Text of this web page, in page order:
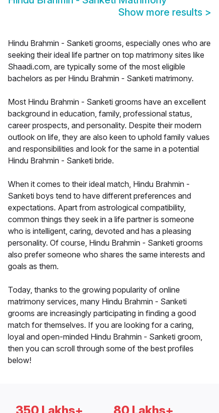
Show more results >
Hindu Brahmin - Sanketi grooms, especially ones who are
seeking their ideal life partner on top matrimony sites like
Shaadi.com, are typically some of the most eligible
bachelors as per Hindu Brahmin - Sanketi matrimony.
Most Hindu Brahmin - Sanketi grooms have an excellent
background in education, family, professional status,
career prospects, and personality. Despite their modern
outlook on life, they are also keen to uphold family values
and responsibilities and look for the same in a potential
Hindu Brahmin - Sanketi bride.
When it comes to their ideal match, Hindu Brahmin -
Sanketi boys tend to have different preferences and
expectations. Apart from astrological compatibility,
common things they seek in a life partner is someone
who is intelligent, caring, devoted and has a pleasing
personality. Of course, Hindu Brahmin - Sanketi grooms
also prefer someone who shares the same interests and
goals as them.
Today, thanks to the growing popularity of online
matrimony services, many Hindu Brahmin - Sanketi
grooms are increasingly participating in finding a good
match for themselves. If you are looking for a caring,
loyal and open-minded Hindu Brahmin - Sanketi groom,
then you can scroll through some of the best profiles
below!